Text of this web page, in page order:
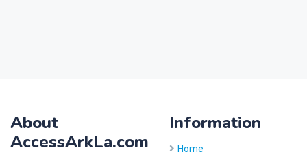
About
AccessArkLa.com
Information
Home